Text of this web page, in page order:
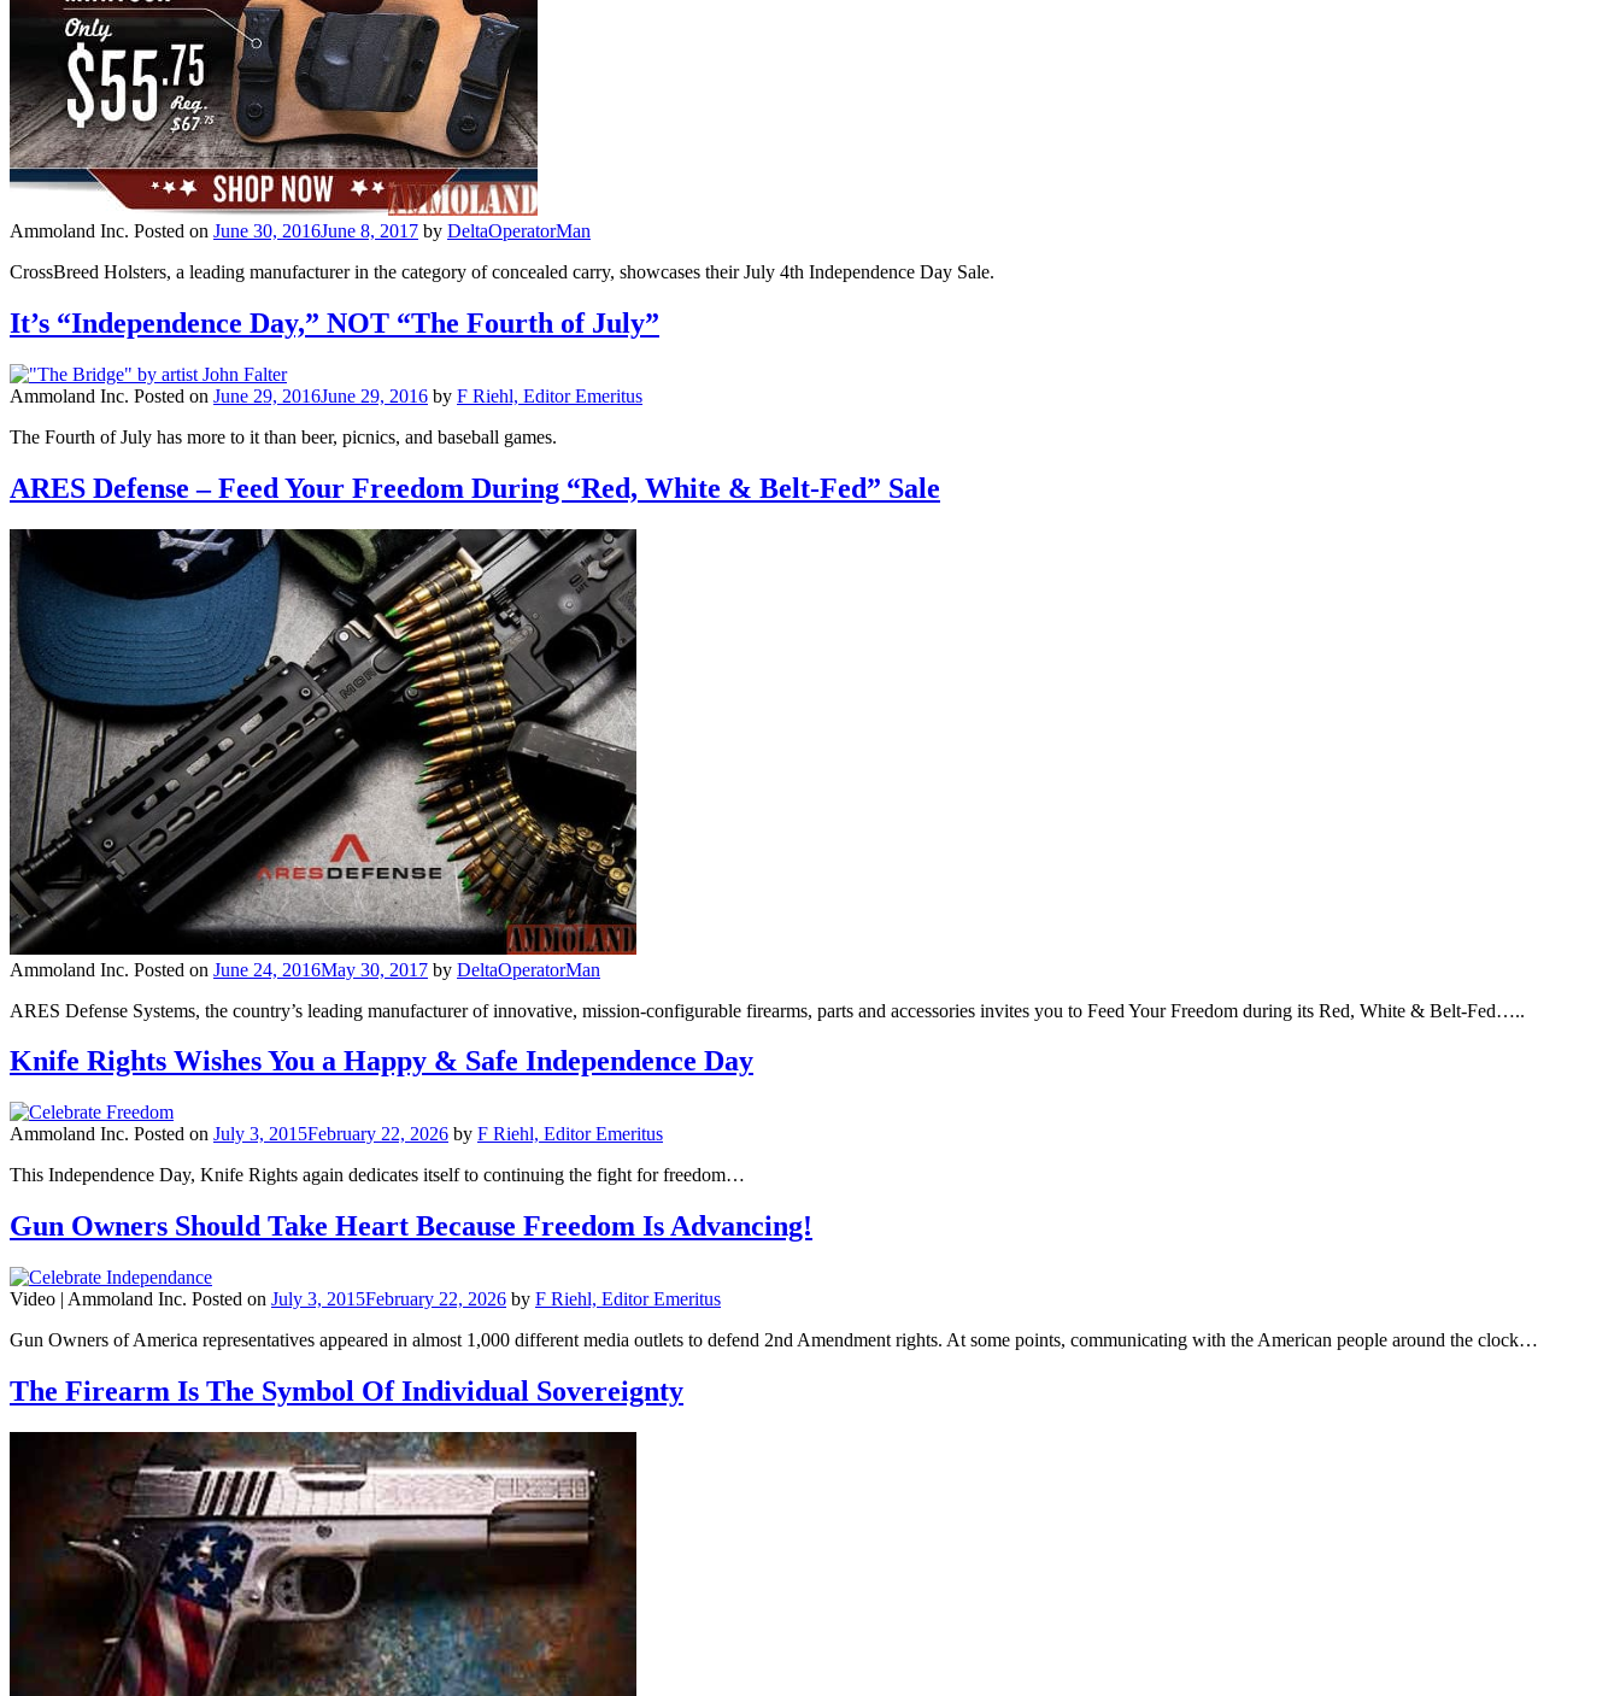
Ammoland Inc. Posted on June 30, 2016June 8, 2017 by DeltaOperatorMan
CrossBreed Holsters, a leading manufacturer in the category of concealed carry, showcases their July 4th Independence Day Sale.
It’s “Independence Day,” NOT “The Fourth of July”
Ammoland Inc. Posted on June 29, 2016June 29, 2016 by F Riehl, Editor Emeritus
The Fourth of July has more to it than beer, picnics, and baseball games.
ARES Defense – Feed Your Freedom During “Red, White & Belt-Fed” Sale
Ammoland Inc. Posted on June 24, 2016May 30, 2017 by DeltaOperatorMan
ARES Defense Systems, the country’s leading manufacturer of innovative, mission-configurable firearms, parts and accessories invites you to Feed Your Freedom during its Red, White & Belt-Fed…..
Knife Rights Wishes You a Happy & Safe Independence Day
Ammoland Inc. Posted on July 3, 2015February 22, 2026 by F Riehl, Editor Emeritus
This Independence Day, Knife Rights again dedicates itself to continuing the fight for freedom…
Gun Owners Should Take Heart Because Freedom Is Advancing!
Video | Ammoland Inc. Posted on July 3, 2015February 22, 2026 by F Riehl, Editor Emeritus
Gun Owners of America representatives appeared in almost 1,000 different media outlets to defend 2nd Amendment rights. At some points, communicating with the American people around the clock…
The Firearm Is The Symbol Of Individual Sovereignty